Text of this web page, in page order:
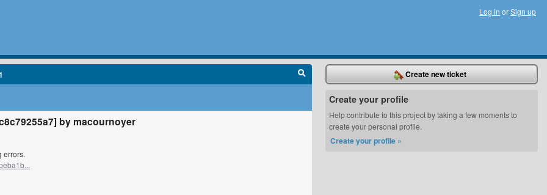
Log in orSign up
by macournoyer
errors.
Create new ticket
Create your profile
Help contribute to this project by taking a few moments to
create your personal profile.
Create your profile »